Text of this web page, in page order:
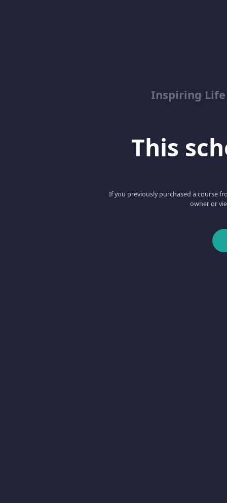
Inspiring Life
This
If you previously purchased a course
owner or